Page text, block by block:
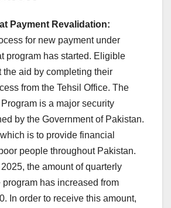
Payment Revalidation:
for new payment under
program has started. Eligible
the aid by completing their
from the Tehsil Office. The
is a major security
by the Government of Pakistan.
is to provide financial
people throughout Pakistan.
the amount of quarterly
program has increased from
In order to receive this amount,